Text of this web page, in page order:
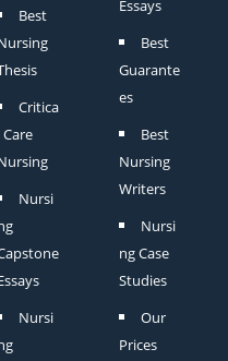
Best
Critica
Care
Nursi
Nursi
Essays
Best
Guarante
es
Best
Nursing
Writers
Nursi
ng Case
Studies
Our
Prices